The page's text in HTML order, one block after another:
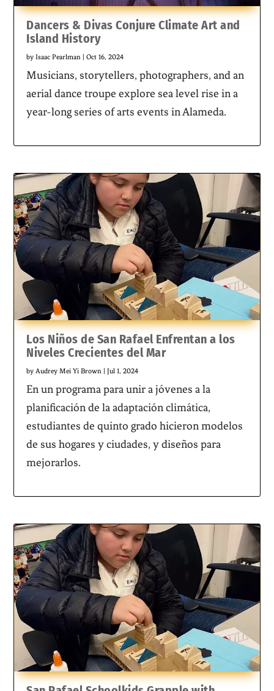
Dancers & Divas Conjure Climate Art and
Island History
byIsaac Pearlman |Oct 16, 2024
Musicians, storytellers, photographers, and an
aerial dance troupe explore sea level rise in a
year-long series of arts events in Alameda.
Los Niños de San Rafael Enfrentan a los
Niveles Crecientes del Mar
byAudrey Mei Yi Brown |Jul 1, 2024
En un programa para unir a jóvenes a la
planificación de la adaptación climática,
estudiantes de quinto grado hicieron modelos
de sus hogares y ciudades, y diseños para
mejorarlos.